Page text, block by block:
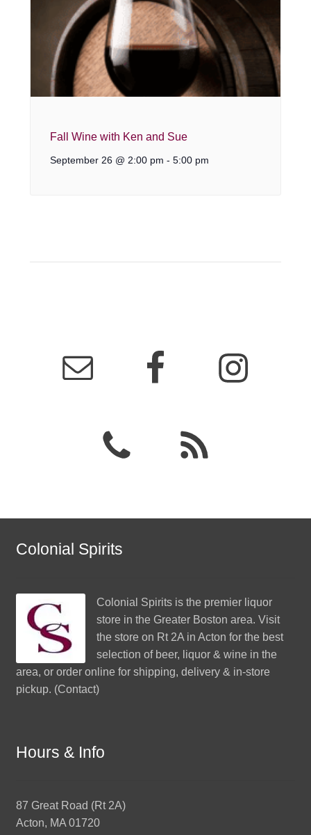
Fall Wine with Ken and Sue
September 26 @ 2:00 pm - 5:00 pm
Colonial Spirits
Colonial Spiritsis the premier liquor
store in the Greater Boston area. Visit
the store on Rt 2A in Acton for the best
selection of beer, liquor & wine in the
area, or order online for shipping, delivery & in-store
pickup. (Contact)
Hours & Info
87 Great Road (Rt 2A)
Acton, MA 01720